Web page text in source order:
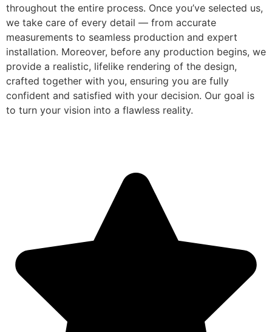
throughout the entire process. Once you’ve selected us,
we take care of every detail — from accurate
measurements to seamless production and expert
installation. Moreover, before any production begins, we
provide a realistic, lifelike rendering of the design,
crafted together with you, ensuring you are fully
confident and satisfied with your decision. Our goal is
to turn your vision into a flawless reality.